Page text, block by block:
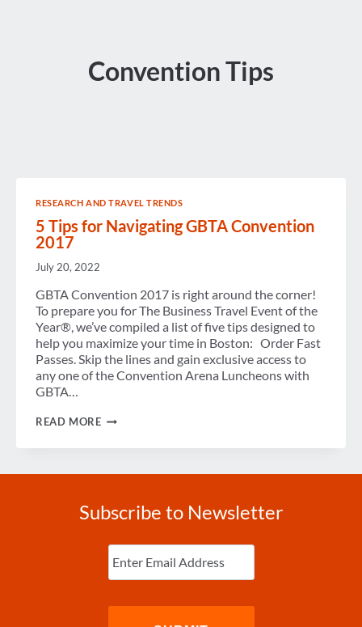
Convention Tips
RESEARCH AND TRAVEL TRENDS
5 Tips for Navigating GBTA Convention
2017
July 20, 2022
GBTA Convention 2017 is right around the corner!
To prepare you for The Business Travel Event of the
Year®, we’ve compiled a list of five tips designed to
help you maximize your time in Boston: Order Fast
Passes. Skip the lines and gain exclusive access to
any one of the Convention Arena Luncheons with
GBTA…
READ MORE5
Subscribe to Newsletter
Enter
Email (Required)